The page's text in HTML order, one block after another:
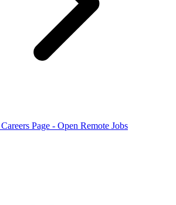
Page - Open Remote Jobs